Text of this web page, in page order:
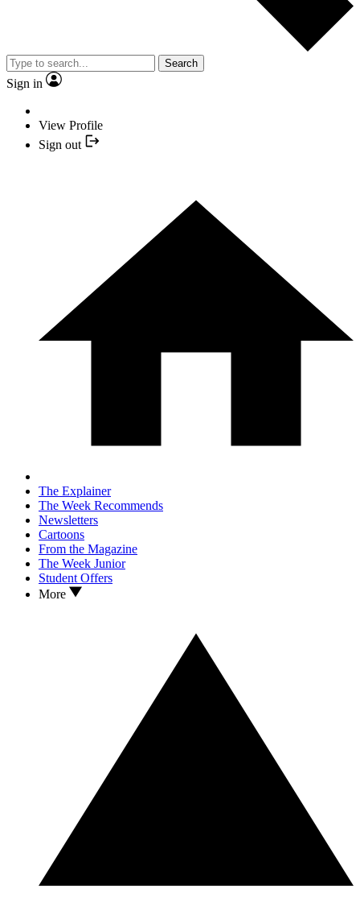
Search
Sign in
View Profile
Sign out
The Explainer
The Week Recommends
Newsletters
Cartoons
From the Magazine
The Week Junior
Student Offers
More